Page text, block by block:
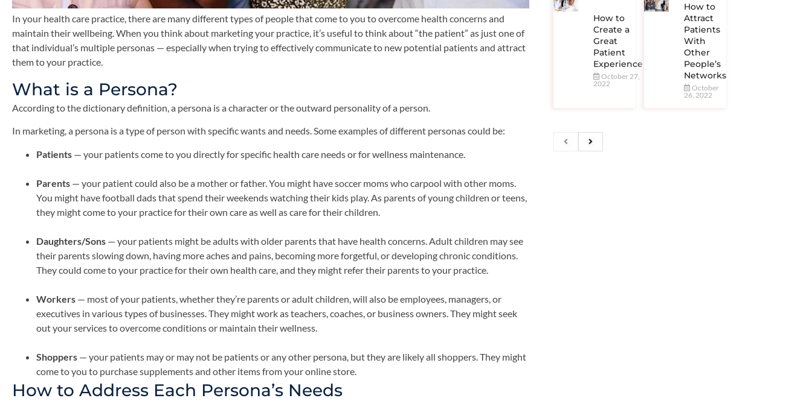
In your health care practice, there are many different types of people that come to you to overcome health concerns and
maintain their wellbeing. When you think about marketing your practice, it’s useful to think about “the patient” as just one of
that individual’s multiple personas — especially when trying to effectively communicate to new potential patients and attract
them to your practice.
What is a Persona?
According to the dictionary definition, a persona is a character or the outward personality of a person.
In marketing, a persona is a type of person with specific wants and needs. Some examples of different personas could be:
Patients — your patients come to you directly for specific health care needs or for wellness maintenance.
Parents — your patient could also be a mother or father. You might have soccer moms who carpool with other moms.
You might have football dads that spend their weekends watching their kids play. As parents of young children or teens,
they might come to your practice for their own care as well as care for their children.
Daughters/Sons — your patients might be adults with older parents that have health concerns. Adult children may see
their parents slowing down, having more aches and pains, becoming more forgetful, or developing chronic conditions.
They could come to your practice for their own health care, and they might refer their parents to your practice.
Workers — most of your patients, whether they’re parents or adult children, will also be employees, managers, or
executives in various types of businesses. They might work as teachers, coaches, or business owners. They might seek
out your services to overcome conditions or maintain their wellness.
Shoppers — your patients may or may not be patients or any other persona, but they are likely all shoppers. They might
come to you to purchase supplements and other items from your online store.
How to Address Each Persona’s Needs
How to
Create a
Great
Patient
Experience
October 27,
2022
How to
Attract
Patients
With
Other
People’s
Networks
October
26, 2022